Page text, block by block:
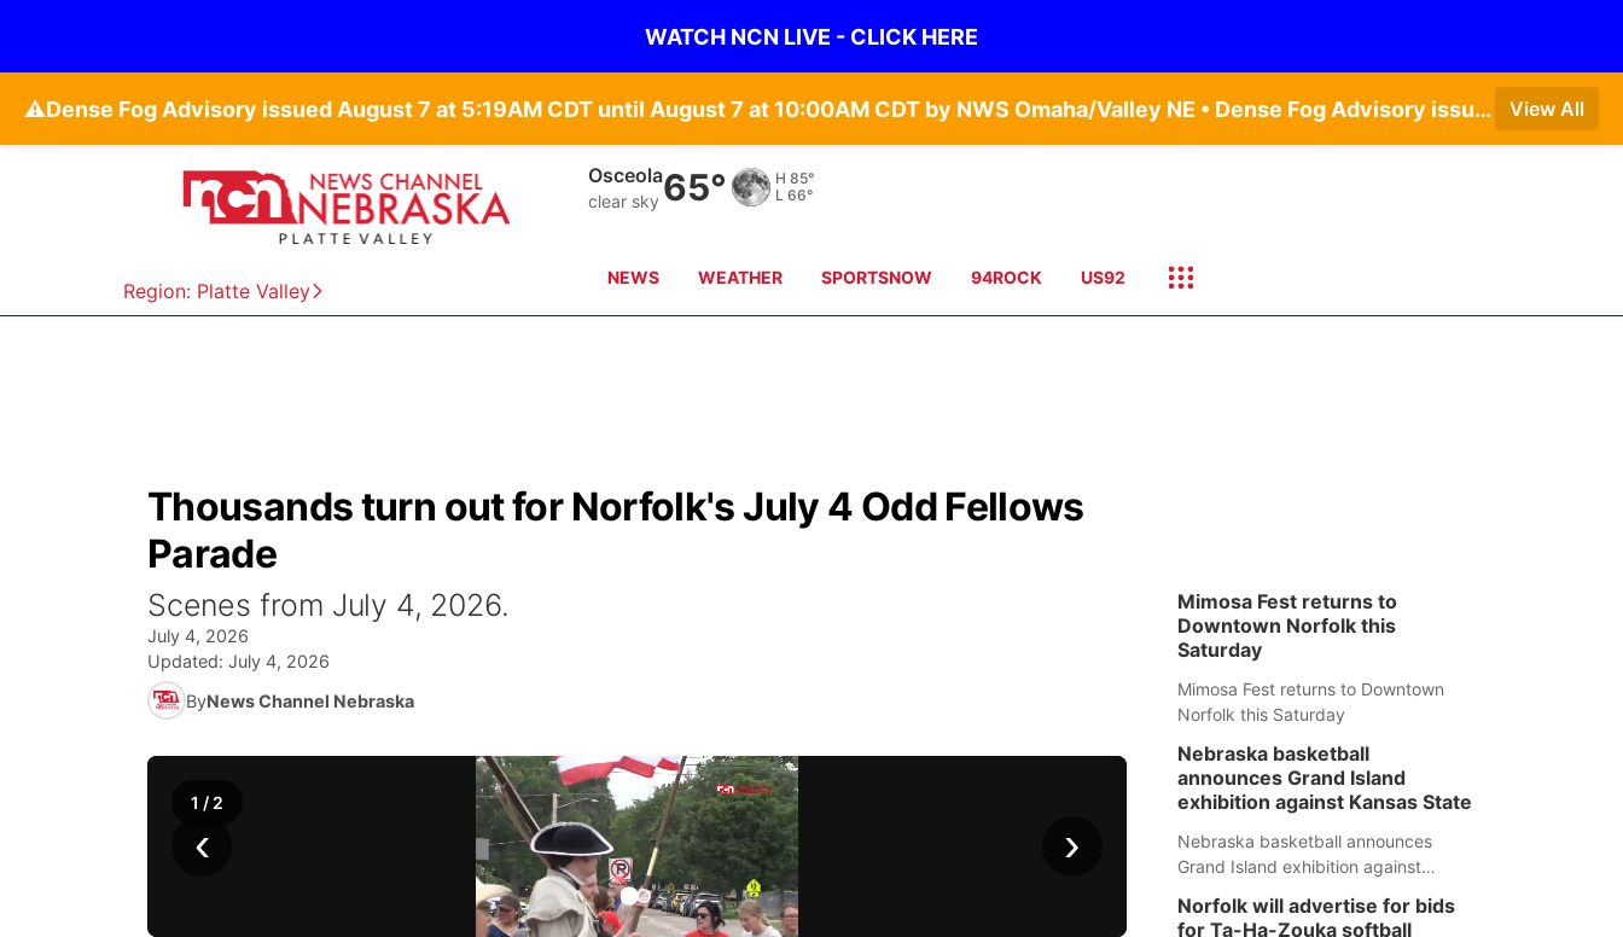
WATCH NCN LIVE - CLICK HERE
⚠️ Dense Fog Advisory issued August 7 at 5:19AM CDT until August 7 at 10:00AM CDT by NWS Omaha/Valley NE • Dense Fog Advisory issued August 7 at 4:54AM CDT until August 7 at 10:00AM CDT by NWS Hastings NE • Dense Fog Advisory issued August 7 at 5:19AM CDT until August 7 at 10:00AM CDT by NWS Omaha/Valley NE View All
Region: Platte Valley
Osceola
clear sky 65° H 85°
L 66°
NEWS WEATHER SPORTSNOW 94ROCK US92
Thousands turn out for Norfolk's July 4 Odd Fellows
Parade
Scenes from July 4, 2026.
July 4, 2026
Updated: July 4, 2026
ByNews Channel Nebraska
‹ ›
1 / 2
Mimosa Fest returns to
Downtown Norfolk this
Saturday
Mimosa Fest returns to Downtown
Norfolk this Saturday
Nebraska basketball
announces Grand Island
exhibition against Kansas State
Nebraska basketball announces
Grand Island exhibition against
Norfolk will advertise for bids
for Ta-Ha-Zouka softball